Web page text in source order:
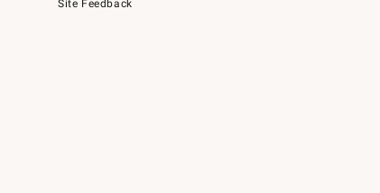
Site Feedback